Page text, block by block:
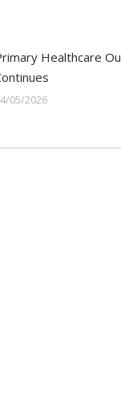
Healthcare
05/2026